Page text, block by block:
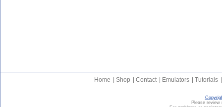
Home Shop Contact Emulators Tutorials
Please